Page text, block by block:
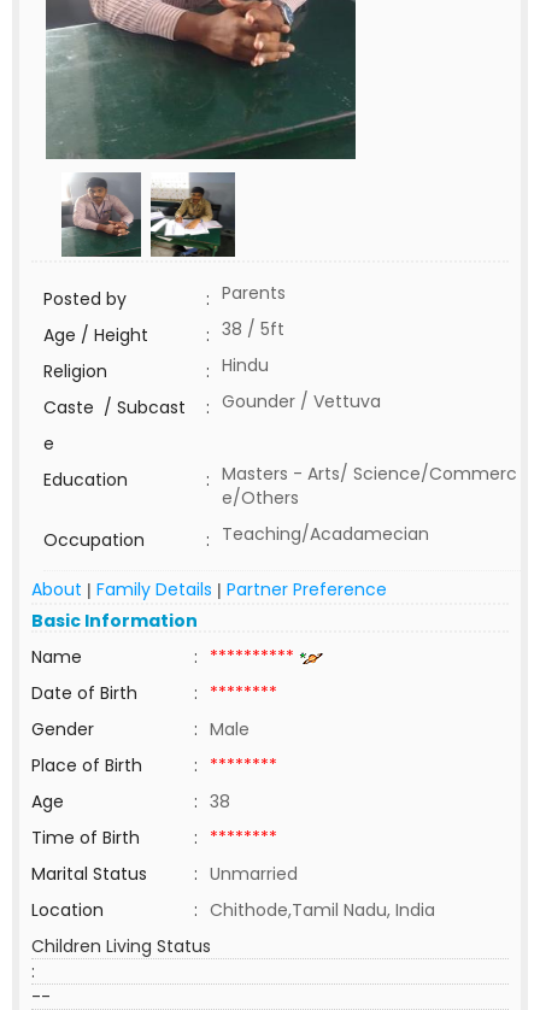
Posted by : Parents
Age / Height
: 38 / 5ft
Religion
: Hindu
Caste / Subcast
e
: Gounder / Vettuva
Education : Masters - Arts/ Science/Commerc
e/Others
Occupation
: Teaching/Acadamecian
About | Family Details | Partner Preference
Basic Information
Name
: **********
Date of Birth
: ********
Gender
: Male
Place of Birth
: ********
Age
: 38
Time of Birth
: ********
Marital Status
: Unmarried
Location
: Chithode,Tamil Nadu, India
Children Living Status
:
--